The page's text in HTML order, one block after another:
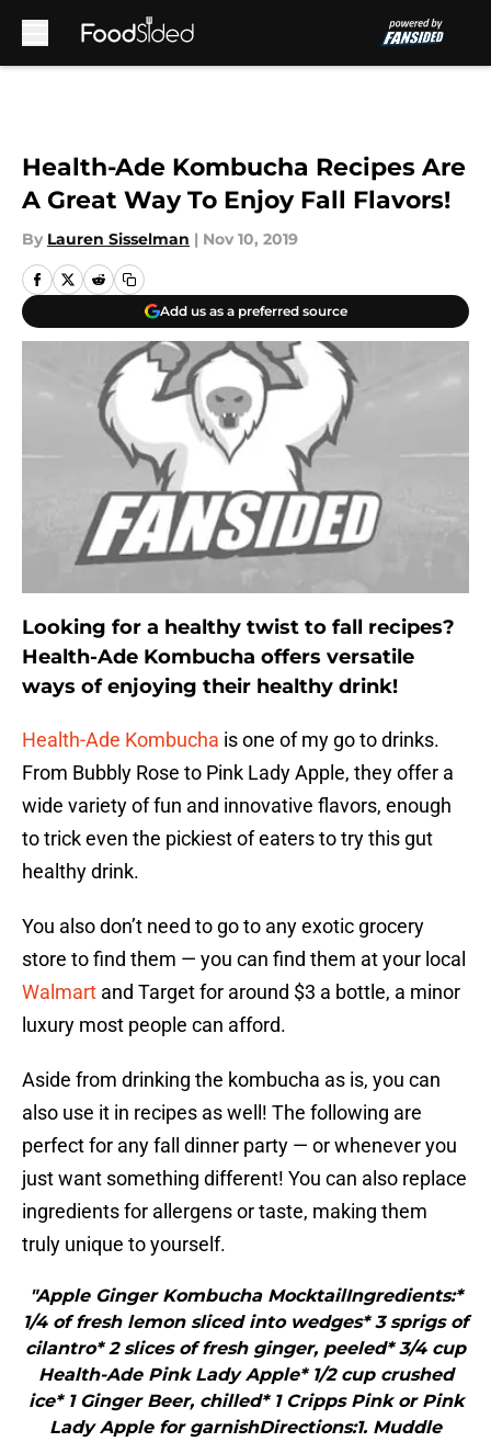
Health-Ade Kombucha Recipes Are
A Great Way To Enjoy Fall Flavors!
By Lauren Sisselman | Nov 10, 2019
Add us as a preferred source
Looking for a healthy twist to fall recipes?
Health-Ade Kombucha offers versatile
ways of enjoying their healthy drink!
Health-Ade Kombucha is one of my go to drinks.
From Bubbly Rose to Pink Lady Apple, they offer a
wide variety of fun and innovative flavors, enough
to trick even the pickiest of eaters to try this gut
healthy drink.
You also don’t need to go to any exotic grocery
store to find them — you can find them at your local
Walmart and Target for around $3 a bottle, a minor
luxury most people can afford.
Aside from drinking the kombucha as is, you can
also use it in recipes as well! The following are
perfect for any fall dinner party — or whenever you
just want something different! You can also replace
ingredients for allergens or taste, making them
truly unique to yourself.
"Apple Ginger Kombucha MocktailIngredients:*
1/4 of fresh lemon sliced into wedges* 3 sprigs of
cilantro* 2 slices of fresh ginger, peeled* 3/4 cup
Health-Ade Pink Lady Apple* 1/2 cup crushed
ice* 1 Ginger Beer, chilled* 1 Cripps Pink or Pink
Lady Apple for garnishDirections:1. Muddle